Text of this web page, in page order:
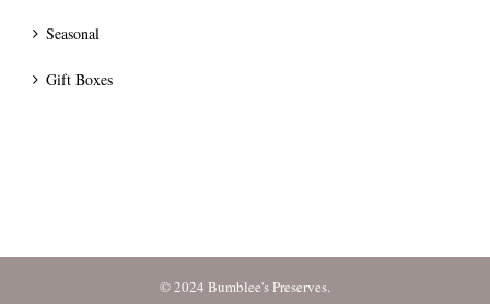
Seasonal
Gift Boxes
© 2024 Bumblee's Preserves.